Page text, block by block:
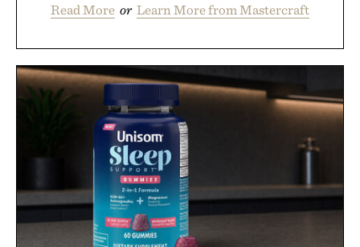
Read More or Learn More from Mastercraft